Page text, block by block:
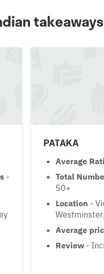
-
PATAKA
Average
Total
50+
Location -
Average
Review -